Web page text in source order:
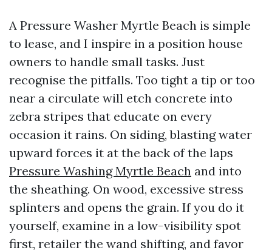
A Pressure Washer Myrtle Beach is simple
to lease, and I inspire in a position house
owners to handle small tasks. Just
recognise the pitfalls. Too tight a tip or too
near a circulate will etch concrete into
zebra stripes that educate on every
occasion it rains. On siding, blasting water
upward forces it at the back of the laps
Pressure Washing Myrtle Beach and into
the sheathing. On wood, excessive stress
splinters and opens the grain. If you do it
yourself, examine in a low-visibility spot
first, retailer the wand shifting, and favor